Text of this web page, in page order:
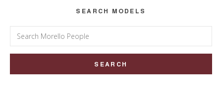
SEARCH MODELS
Search
for: